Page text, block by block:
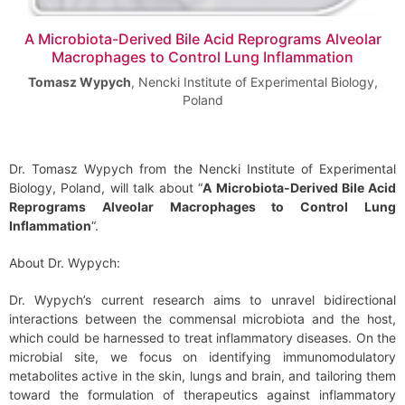
A Microbiota-Derived Bile Acid Reprograms Alveolar
Macrophages to Control Lung Inflammation
Tomasz Wypych, Nencki Institute of Experimental Biology,
Poland
Dr. Tomasz Wypych from the Nencki Institute of Experimental
Biology, Poland, will talk about “A Microbiota-Derived Bile Acid
Reprograms Alveolar Macrophages to Control Lung
Inflammation“.
About Dr. Wypych:
Dr. Wypych’s current research aims to unravel bidirectional
interactions between the commensal microbiota and the host,
which could be harnessed to treat inflammatory diseases. On the
microbial site, we focus on identifying immunomodulatory
metabolites active in the skin, lungs and brain, and tailoring them
toward the formulation of therapeutics against inflammatory